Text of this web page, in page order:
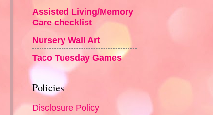
Assisted Living/Memory
Care checklist
Nursery Wall Art
Taco Tuesday Games
Policies
Disclosure Policy